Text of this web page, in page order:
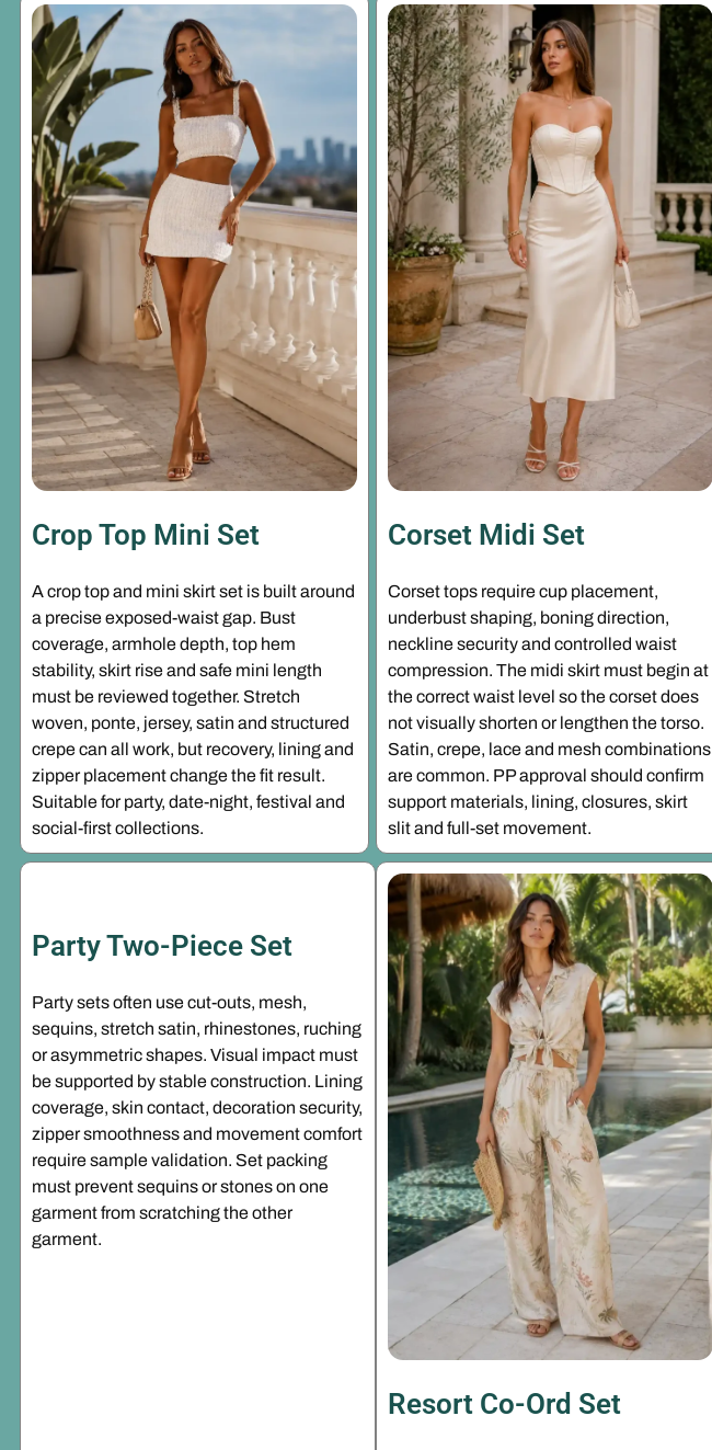
Crop Top Mini Set
A crop top and mini skirt set is built around
a precise exposed-waist gap. Bust
coverage, armhole depth, top hem
stability, skirt rise and safe mini length
must be reviewed together. Stretch
woven, ponte, jersey, satin and structured
crepe can all work, but recovery, lining and
zipper placement change the fit result.
Suitable for party, date-night, festival and
social-first collections.
Corset Midi Set
Corset tops require cup placement,
underbust shaping, boning direction,
neckline security and controlled waist
compression. The midi skirt must begin at
the correct waist level so the corset does
not visually shorten or lengthen the torso.
Satin, crepe, lace and mesh combinations
are common. PP approval should confirm
support materials, lining, closures, skirt
slit and full-set movement.
Party Two-Piece Set
Party sets often use cut-outs, mesh,
sequins, stretch satin, rhinestones, ruching
or asymmetric shapes. Visual impact must
be supported by stable construction. Lining
coverage, skin contact, decoration security,
zipper smoothness and movement comfort
require sample validation. Set packing
must prevent sequins or stones on one
garment from scratching the other
garment.
Resort Co-Ord Set